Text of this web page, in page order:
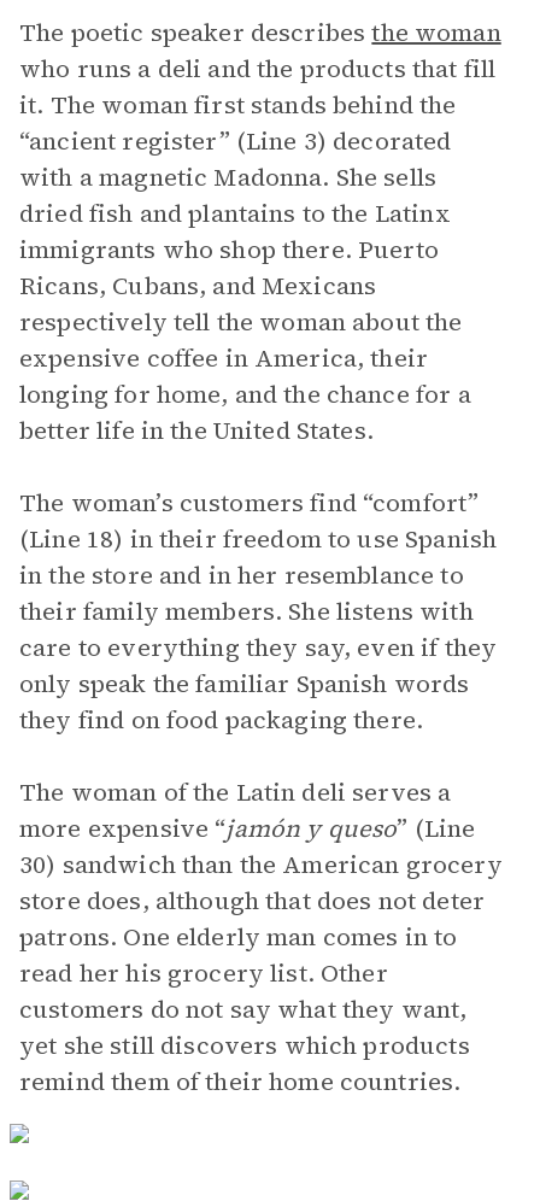
The poetic speaker describesthe woman
who runs a deli and the products that fill
it. The woman first stands behind the
“ancient register” (Line 3) decorated
with a magnetic Madonna. She sells
dried fish and plantains to the Latinx
immigrants who shop there. Puerto
Ricans, Cubans, and Mexicans
respectively tell the woman about the
expensive coffee in America, their
longing for home, and the chance for a
better life in the United States.
The woman’s customers find “comfort”
(Line 18) in their freedom to use Spanish
in the store and in her resemblance to
their family members. She listens with
care to everything they say, even if they
only speak the familiar Spanish words
they find on food packaging there.
The woman of the Latin deli serves a
more expensive “jamón y queso” (Line
30) sandwich than the American grocery
store does, although that does not deter
patrons. One elderly man comes in to
read her his grocery list. Other
customers do not say what they want,
yet she still discovers which products
remind them of their home countries.